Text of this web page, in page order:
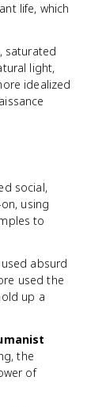
life, which
saturated
light,
idealized
social,
using
to
absurd
used the
up a
the
of